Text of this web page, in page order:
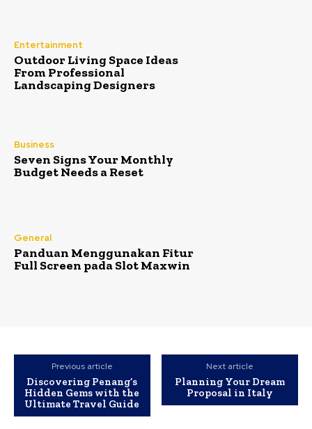
Entertainment
Outdoor Living Space Ideas
From Professional
Landscaping Designers
Business
Seven Signs Your Monthly
Budget Needs a Reset
General
Panduan Menggunakan Fitur
Full Screen pada Slot Maxwin
Previous article
Discovering Penang’s
Hidden Gems with the
Ultimate Travel Guide
Next article
Planning Your Dream
Proposal in Italy